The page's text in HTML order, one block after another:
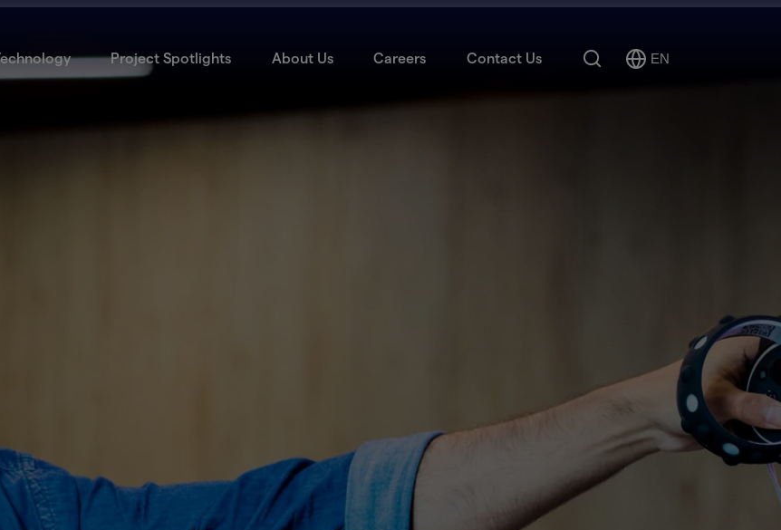
Project Spotlights About Us Careers Contact Us Search
Select
EN